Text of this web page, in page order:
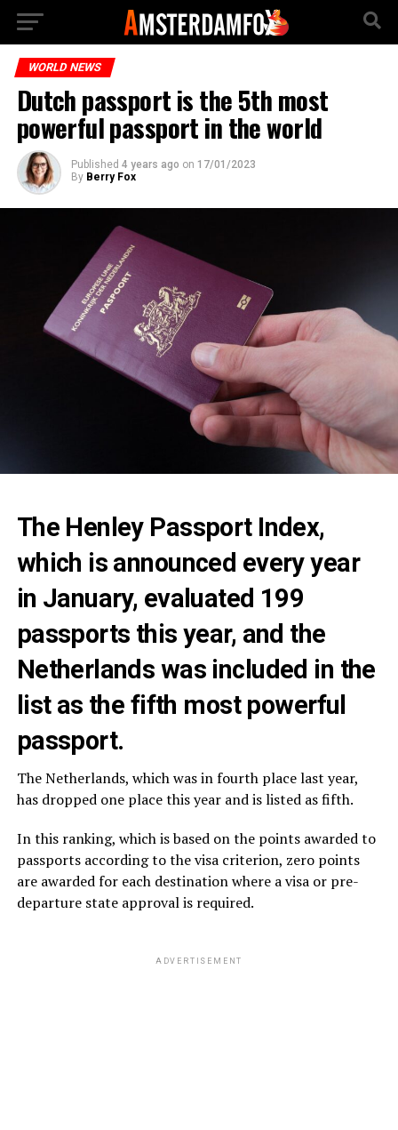
WORLD NEWS
Dutch passport is the 5th most
powerful passport in the world
Published 4 years ago on 17/01/2023
By Berry Fox
The Henley Passport Index,
which is announced every year
in January, evaluated 199
passports this year, and the
Netherlands was included in the
list as the fifth most powerful
passport.
The Netherlands, which was in fourth place last year,
has dropped one place this year and is listed as fifth.
In this ranking, which is based on the points awarded to
passports according to the visa criterion, zero points
are awarded for each destination where a visa or pre-
departure state approval is required.
ADVERTISEMENT